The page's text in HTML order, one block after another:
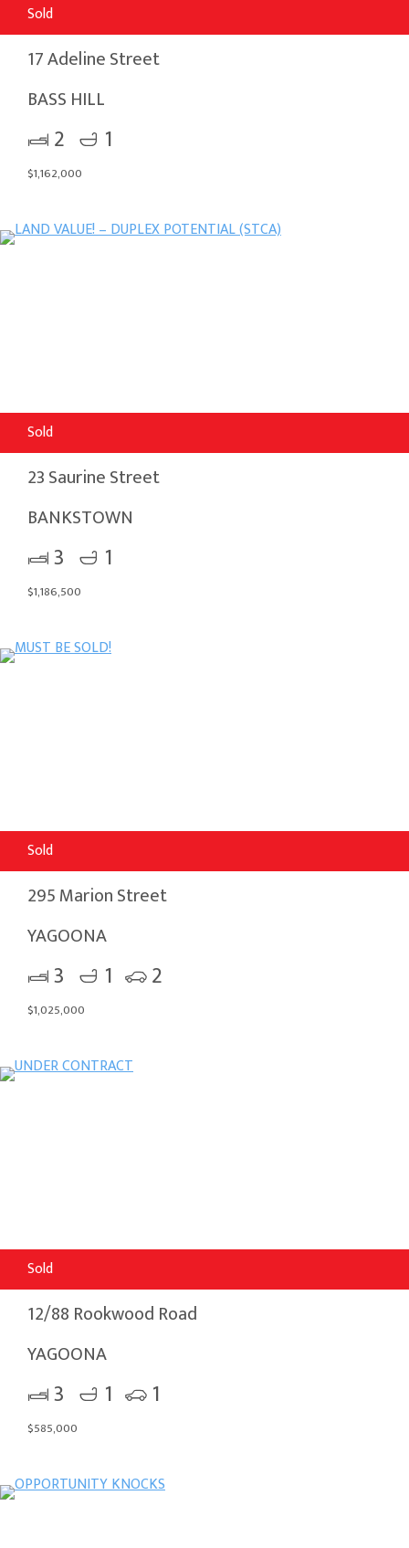
Sold
17 Adeline Street
BASS HILL
2 1
$1,162,000
Sold
23 Saurine Street
BANKSTOWN
3 1
$1,186,500
Sold
295 Marion Street
YAGOONA
3 1 2
$1,025,000
Sold
12/88 Rookwood Road
YAGOONA
3 1 1
$585,000